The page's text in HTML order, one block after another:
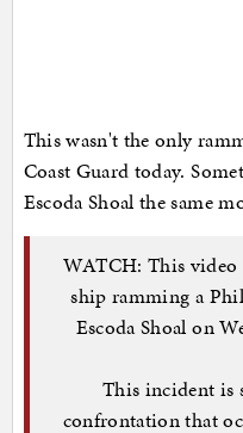
This wasn't the only
Coast Guard today.
Escoda Shoal the same
WATCH: This video
ship ramming a
Escoda Shoal on
This incident is
confrontation that